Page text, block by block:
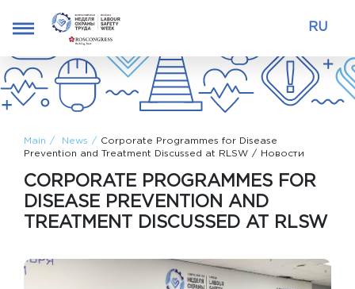
RU
Main News
Corporate Programmes for Disease
Prevention and Treatment Discussed at RLSW
Новости
CORPORATE PROGRAMMES FOR
DISEASE PREVENTION AND
TREATMENT DISCUSSED AT RLSW